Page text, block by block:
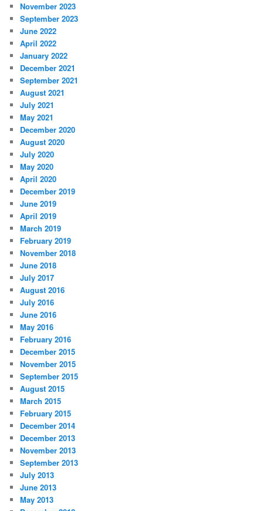
November 2023
September 2023
June 2022
April 2022
January 2022
December 2021
September 2021
August 2021
July 2021
May 2021
December 2020
August 2020
July 2020
May 2020
April 2020
December 2019
June 2019
April 2019
March 2019
February 2019
November 2018
June 2018
July 2017
August 2016
July 2016
June 2016
May 2016
February 2016
December 2015
November 2015
September 2015
August 2015
March 2015
February 2015
December 2014
December 2013
November 2013
September 2013
July 2013
June 2013
May 2013